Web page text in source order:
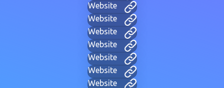
Website
Website
Website
Website
Website
Website
Website